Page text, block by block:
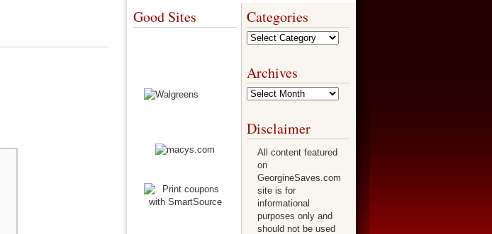
Good Sites Categories
Categories
Archives
Archives
Disclaimer
All content featured
on
GeorgineSaves.com
site is for
informational
purposes only and
should not be used